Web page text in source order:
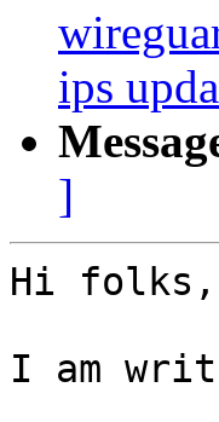
ips
]
Hi folks,
I am